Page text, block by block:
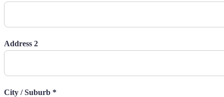
Address 2
City / Suburb *